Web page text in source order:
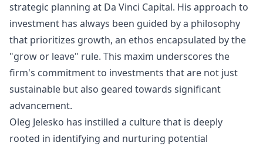
strategic planning at Da Vinci Capital. His approach to
investment has always been guided by a philosophy
that prioritizes growth, an ethos encapsulated by the
"grow or leave" rule. This maxim underscores the
firm's commitment to investments that are not just
sustainable but also geared towards significant
advancement.
Oleg Jelesko has instilled a culture that is deeply
rooted in identifying and nurturing potential